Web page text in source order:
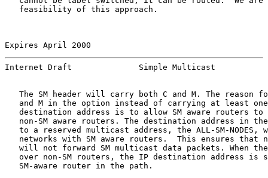
   feasibility of this approach.
Expires April 2000
Internet Draft              Simple Multicast
The SM header will carry both C and M. The reason
and M in the option instead of carrying at least
destination address is to allow SM aware routers to
non-SM aware routers. The destination address in
to a reserved multicast address, the ALL-SM-NODES,
networks with SM aware routers.  This ensures that
will not forward SM multicast data packets. When
over non-SM routers, the IP destination address is
   SM-aware router in the path.